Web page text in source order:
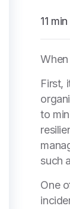
11
First,
to
such
One